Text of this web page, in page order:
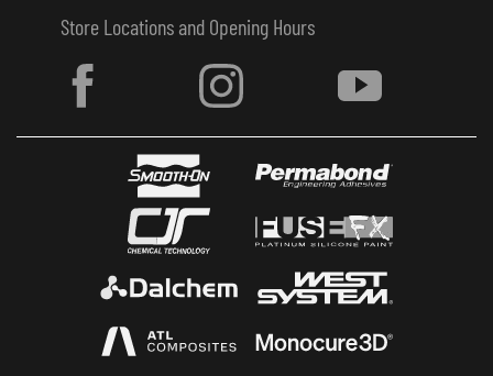
Store Locations and Opening Hours